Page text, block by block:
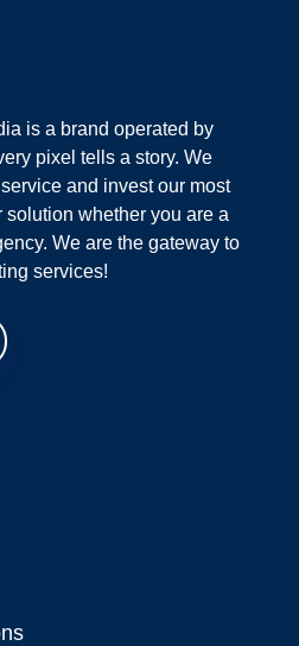
is a brand operated by
pixel tells a story. We
and invest our most
solution whether you are a
We are the gateway to
services!